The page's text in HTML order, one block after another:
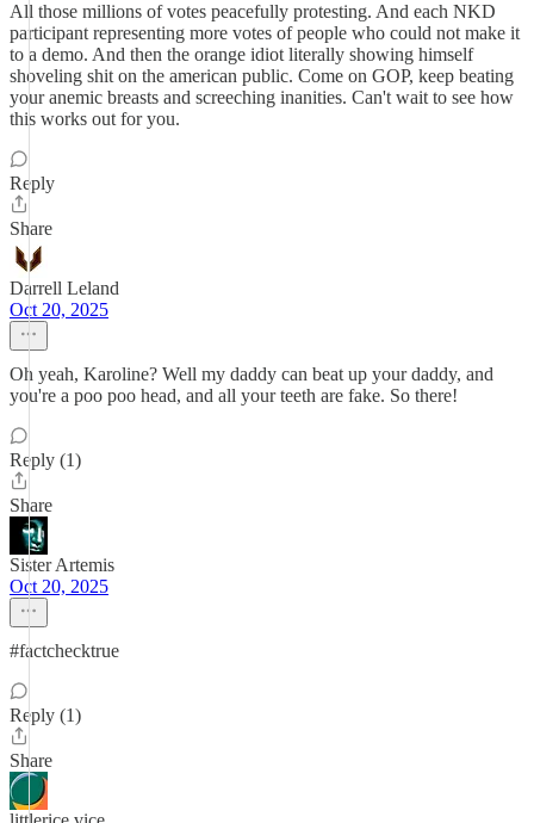
All those millions of votes peacefully protesting. And each NKD
participant representing more votes of people who could not make it
to a demo. And then the orange idiot literally showing himself
shoveling shit on the american public. Come on GOP, keep beating
your anemic breasts and screeching inanities. Can't wait to see how
this works out for you.
Reply
Share
Darrell Leland
Oct 20, 2025
Oh yeah, Karoline? Well my daddy can beat up your daddy, and
you're a poo poo head, and all your teeth are fake. So there!
Reply (1)
Share
Sister Artemis
Oct 20, 2025
#factchecktrue
Reply (1)
Share